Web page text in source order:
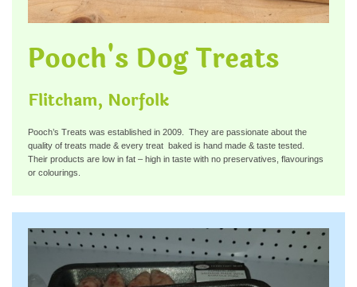
Pooch's Dog Treats
Flitcham, Norfolk
Pooch’s Treats was established in 2009. They are passionate about the
quality of treats made & every treat baked is hand made & taste tested.
Their products are low in fat – high in taste with no preservatives, flavourings
or colourings.